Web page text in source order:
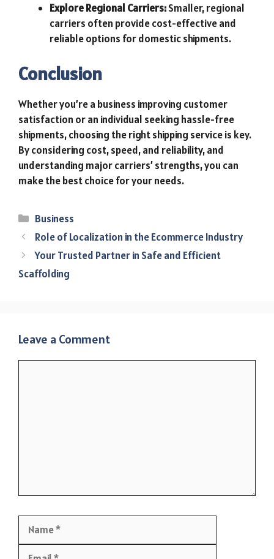
Explore Regional Carriers:Smaller, regional
carriers often provide cost-effective and
reliable options for domestic shipments.
Conclusion
Whether you’re a business improving customer
satisfaction or an individual seeking hassle-free
shipments, choosing the right shipping service is key.
By considering cost, speed, and reliability, and
understanding major carriers’ strengths, you can
make the best choice for your needs.
Categories
Business
Role of Localization in the Ecommerce Industry
Your Trusted Partner in Safe and Efficient
Scaffolding
Leave a Comment